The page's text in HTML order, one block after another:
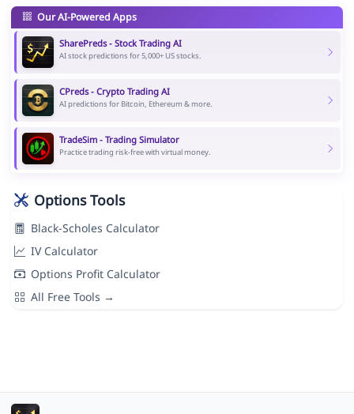
Our AI-Powered Apps
SharePreds - Stock Trading AI
AI stock predictions for 5,000+ US stocks.
CPreds - Crypto Trading AI
AI predictions for Bitcoin, Ethereum & more.
TradeSim - Trading Simulator
Practice trading risk-free with virtual money.
Options Tools
Black-Scholes Calculator
IV Calculator
Options Profit Calculator
All Free Tools →